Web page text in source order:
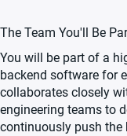
The Team You'll Be
You will be part of a
backend software for
collaborates closely
engineering teams to
continuously push the